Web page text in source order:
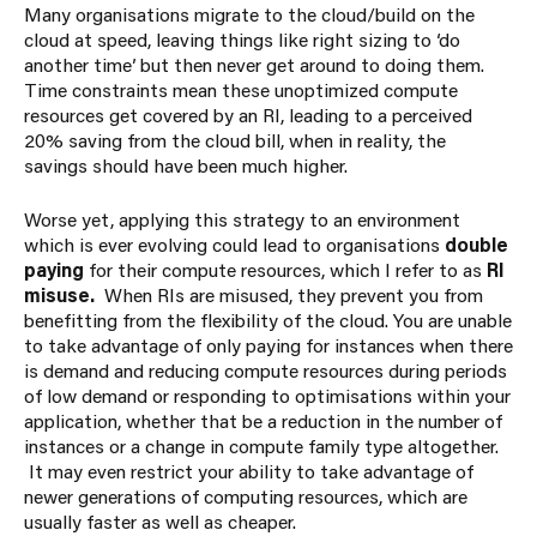
Many organisations migrate to the cloud/build on the
cloud at speed, leaving things like right sizing to ‘do
another time’ but then never get around to doing them.
Time constraints mean these unoptimized compute
resources get covered by an RI, leading to aperceived
20% saving from the cloud bill, when in reality, the
savings should have been much higher.
Worse yet, applying this strategy to an environment
which is ever evolving could lead to organisations double
paying for their compute resources, which I refer to as RI
misuse. When RIs are misused, they prevent you from
benefitting from the flexibility of the cloud. You are unable
to take advantage of only paying for instances when there
is demand and reducing compute resources during periods
of low demand or responding to optimisations within your
application, whether that be a reduction in the number of
instances or a change in compute family type altogether.
It may even restrict your ability to take advantage of
newer generations of computing resources, which are
usually faster as well as cheaper.